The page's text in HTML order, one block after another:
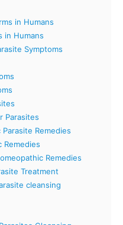
in Humans
in Humans
Symptoms
Parasites
Remedies
Remedies
Remedies
Treatment
cleansing